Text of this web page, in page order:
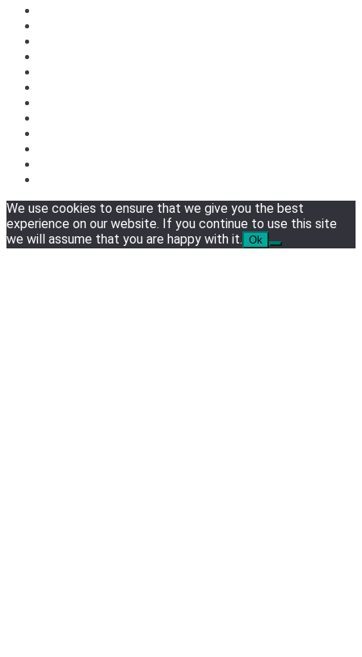
We use cookies to ensure that we give you the best
experience on our website. If you continue to use this site
we will assume that you are happy with it. Ok